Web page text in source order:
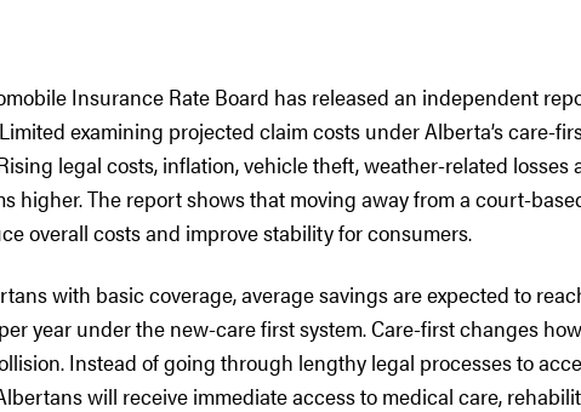
Insurance Rate Board has released an independent
examining projected claim costs under Alberta’s care-
legal costs, inflation, vehicle theft, weather-related losses
higher. The report shows that moving away from a court-
overall costs and improve stability for consumers.
with basic coverage, average savings are expected to
year under the new-care first system. Care-first changes
Instead of going through lengthy legal processes to
will receive immediate access to medical care,